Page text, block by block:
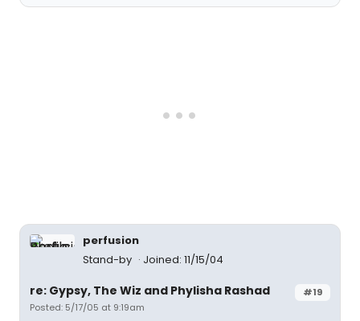
perfusion
Stand-by
Joined: 11/15/04
#19
re: Gypsy, The Wiz and Phylisha Rashad
Posted: 5/17/05 at 9:19am